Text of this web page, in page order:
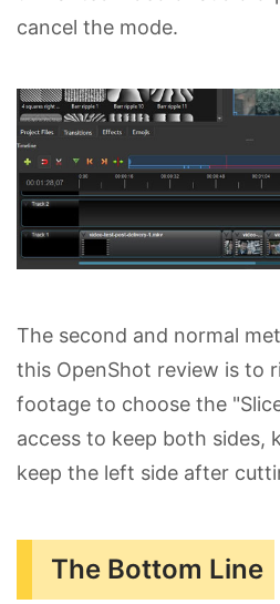
cancel the mode.
The second and normal
this OpenShot review is to
footage to choose the
access to keep both sides,
keep the left side after
The Bottom Line